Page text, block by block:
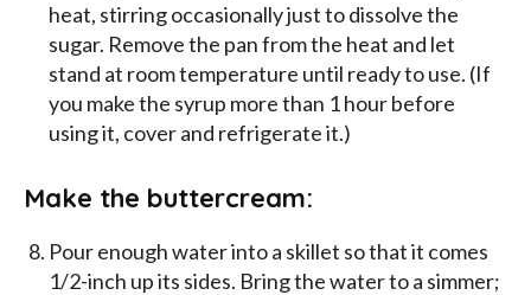
heat, stirring occasionally just to dissolve the
sugar. Remove the pan from the heat and let
stand at room temperature until ready to use. (If
you make the syrup more than 1 hour before
using it, cover and refrigerate it.)
Make the buttercream:
Pour enough water into a skillet so that it comes
1/2-inch up its sides. Bring the water to a simmer;